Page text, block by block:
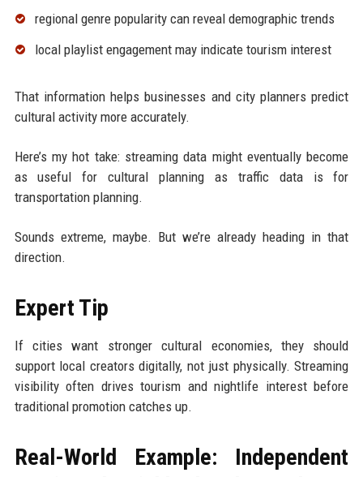
regional genre popularity can reveal demographic trends
local playlist engagement may indicate tourism interest
That information helps businesses and city planners predict
cultural activity more accurately.
Here’s my hot take: streaming data might eventually become
as useful for cultural planning as traffic data is for
transportation planning.
Sounds extreme, maybe. But we’re already heading in that
direction.
Expert Tip
If cities want stronger cultural economies, they should
support local creators digitally, not just physically. Streaming
visibility often drives tourism and nightlife interest before
traditional promotion catches up.
Real-World Example: Independent